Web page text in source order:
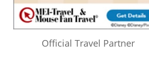
Official Travel Partner